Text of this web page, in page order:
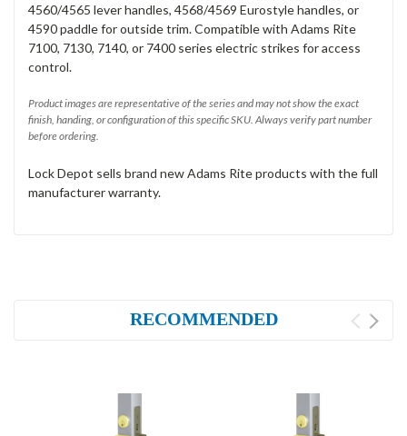
4560/4565 lever handles, 4568/4569 Eurostyle handles, or
4590 paddle for outside trim. Compatible with Adams Rite
7100, 7130, 7140, or 7400 series electric strikes for access
control.
Product images are representative of the series and may not show the exact
finish, handing, or configuration of this specific SKU. Always verify part number
before ordering.
Lock Depot sells brand new Adams Rite products with the full
manufacturer warranty.
RECOMMENDED